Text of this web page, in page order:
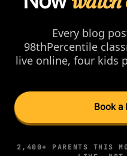
Every blog
98thPercentile
live online, four kids
Book a
2,400+ PARENTS THIS